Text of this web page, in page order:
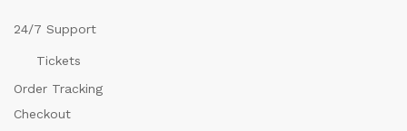
24/7 Support
Tickets
Order Tracking
Checkout